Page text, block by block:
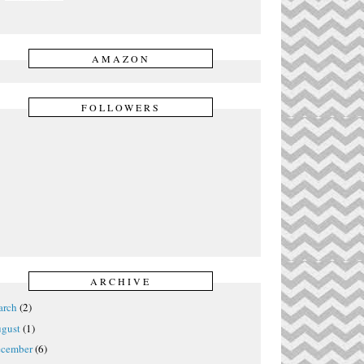
AMAZON
FOLLOWERS
ARCHIVE
(2)
(1)
(6)